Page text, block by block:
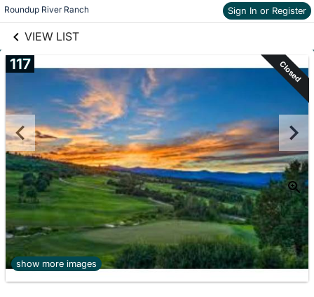
Roundup River Ranch Sign In or Register
VIEW LIST
Skip to items
information
117 Closed
show more images